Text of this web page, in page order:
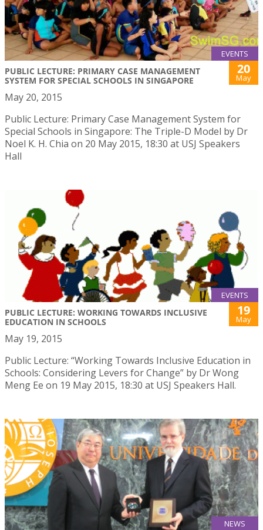
EVENTS
PUBLIC LECTURE: PRIMARY CASE MANAGEMENT
SYSTEM FOR SPECIAL SCHOOLS IN SINGAPORE
20
May
May 20, 2015
Public Lecture: Primary Case Management System for
Special Schools in Singapore: The Triple-D Model by Dr
Noel K. H. Chia on 20 May 2015, 18:30 at USJ Speakers
Hall
EVENTS
PUBLIC LECTURE: WORKING TOWARDS INCLUSIVE
EDUCATION IN SCHOOLS
19
May
May 19, 2015
Public Lecture: “Working Towards Inclusive Education in
Schools: Considering Levers for Change” by Dr Wong
Meng Ee on 19 May 2015, 18:30 at USJ Speakers Hall.
NEWS